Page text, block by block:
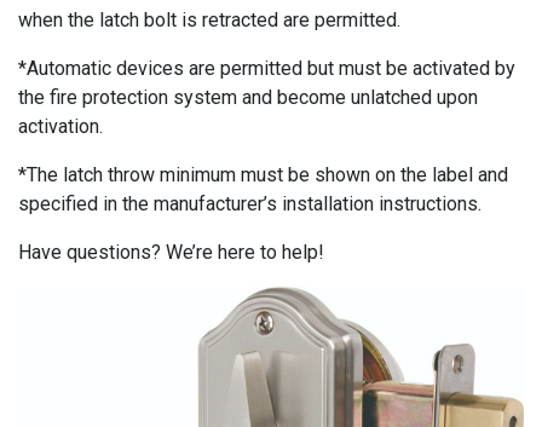
when the latch bolt is retracted are permitted.
*Automatic devices are permitted but must be activated by
the fire protection system and become unlatched upon
activation.
*The latch throw minimum must be shown on the label and
specified in the manufacturer’s installation instructions.
Have questions? We’re here to help!